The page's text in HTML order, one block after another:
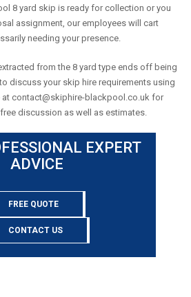
8 yard skip is ready for collection or you
assignment, our employees will cart
needing your presence.
from the 8 yard type ends off being
discuss your skip hire requirements using
at contact@skiphire-blackpool.co.uk for
discussion as well as estimates.
EXPERT
ADVICE
FREE QUOTE
CONTACT US